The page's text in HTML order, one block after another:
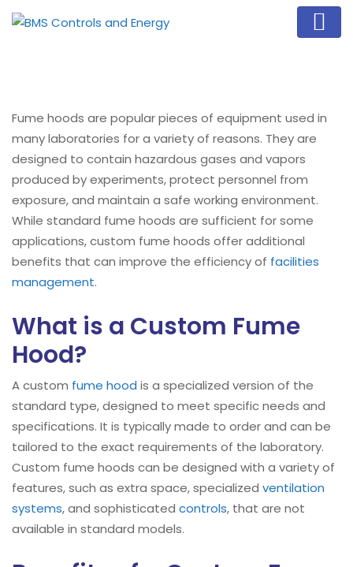
Fume hoods are popular pieces of equipment used in
many laboratories for a variety of reasons. They are
designed to contain hazardous gases and vapors
produced by experiments, protect personnel from
exposure, and maintain a safe working environment.
While standard fume hoods are sufficient for some
applications, custom fume hoods offer additional
benefits that can improve the efficiency of facilities
management.
What is a Custom Fume
Hood?
A custom fume hood is a specialized version of the
standard type, designed to meet specific needs and
specifications. It is typically made to order and can be
tailored to the exact requirements of the laboratory.
Custom fume hoods can be designed with a variety of
features, such as extra space, specialized ventilation
systems, and sophisticated controls, that are not
available in standard models.